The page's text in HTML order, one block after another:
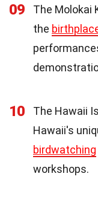
09
The Molokai
the
10 The Hawaii
Hawaii's
birdwatching
workshops.